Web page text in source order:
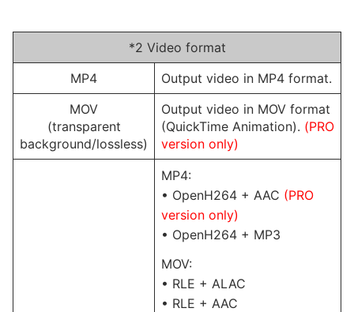
*2 Video format
MP4
Output video in MP4 format.
MOV
(transparent
background/lossless)
Output video in MOV format
(QuickTime Animation). (PRO
version only)
MP4:
• OpenH264 + AAC (PRO
version only)
• OpenH264 + MP3
MOV:
• RLE + ALAC
• RLE + AAC